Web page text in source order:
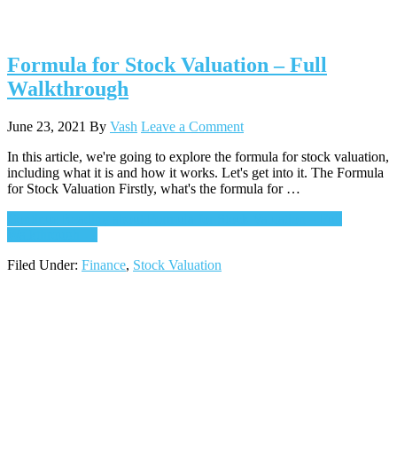
Formula for Stock Valuation – Full
Walkthrough
June 23, 2021 By Vash Leave a Comment
In this article, we're going to explore the formula for stock valuation,
including what it is and how it works. Let's get into it. The Formula
for Stock Valuation Firstly, what's the formula for …
Filed Under: Finance, Stock Valuation